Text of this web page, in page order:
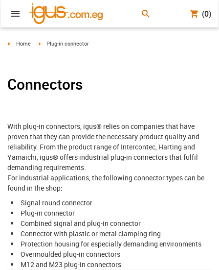
(0)
igus-icon-arrow-right
Home igus-icon-arrow-right
Plug-in connector
Connectors
With plug-in connectors, igus® relies on companies that have
proven that they can provide the necessary product quality and
reliability. From the product range of Intercontec, Harting and
Yamaichi, igus® offers industrial plug-in connectors that fulfil
demanding requirements.
For industrial applications, the following connector types can be
found in the shop:
Signal round connector
Plug-in connector
Combined signal and plug-in connector
Connector with plastic or metal clamping ring
Protection housing for especially demanding environments
Overmoulded plug-in connectors
M12 and M23 plug-in connectors